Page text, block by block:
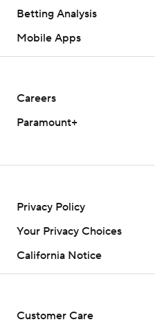
Betting Analysis
Mobile Apps
Careers
Paramount+
Privacy Policy
Your Privacy Choices
California Notice
Customer Care